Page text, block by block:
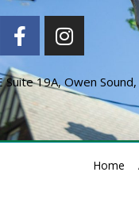
Suite 19A, Owen
Home